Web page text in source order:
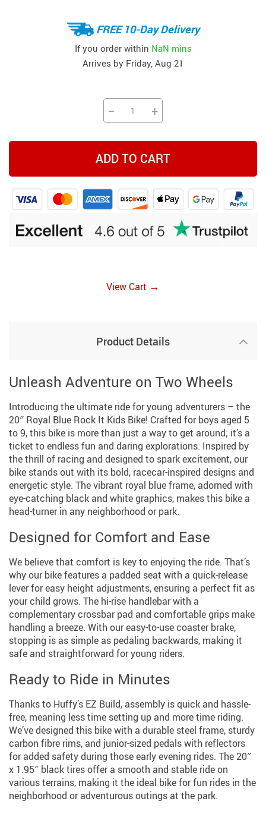
FREE 10-Day Delivery
If you order within NaN mins
Arrives by Friday, Aug 21
− +
ADD TO CART
View Cart →
Product Details
Unleash Adventure on Two Wheels
Introducing the ultimate ride for young adventurers – the
20″ Royal Blue Rock It Kids Bike! Crafted for boys aged 5
to 9, this bike is more than just a way to get around; it’s a
ticket to endless fun and daring explorations. Inspired by
the thrill of racing and designed to spark excitement, our
bike stands out with its bold, racecar-inspired designs and
energetic style. The vibrant royal blue frame, adorned with
eye-catching black and white graphics, makes this bike a
head-turner in any neighborhood or park.
Designed for Comfort and Ease
We believe that comfort is key to enjoying the ride. That’s
why our bike features a padded seat with a quick-release
lever for easy height adjustments, ensuring a perfect fit as
your child grows. The hi-rise handlebar with a
complementary crossbar pad and comfortable grips make
handling a breeze. With our easy-to-use coaster brake,
stopping is as simple as pedaling backwards, making it
safe and straightforward for young riders.
Ready to Ride in Minutes
Thanks to Huffy’s EZ Build, assembly is quick and hassle-
free, meaning less time setting up and more time riding.
We’ve designed this bike with a durable steel frame, sturdy
carbon fibre rims, and junior-sized pedals with reflectors
for added safety during those early evening rides. The 20″
x 1.95″ black tires offer a smooth and stable ride on
various terrains, making it the ideal bike for fun rides in the
neighborhood or adventurous outings at the park.